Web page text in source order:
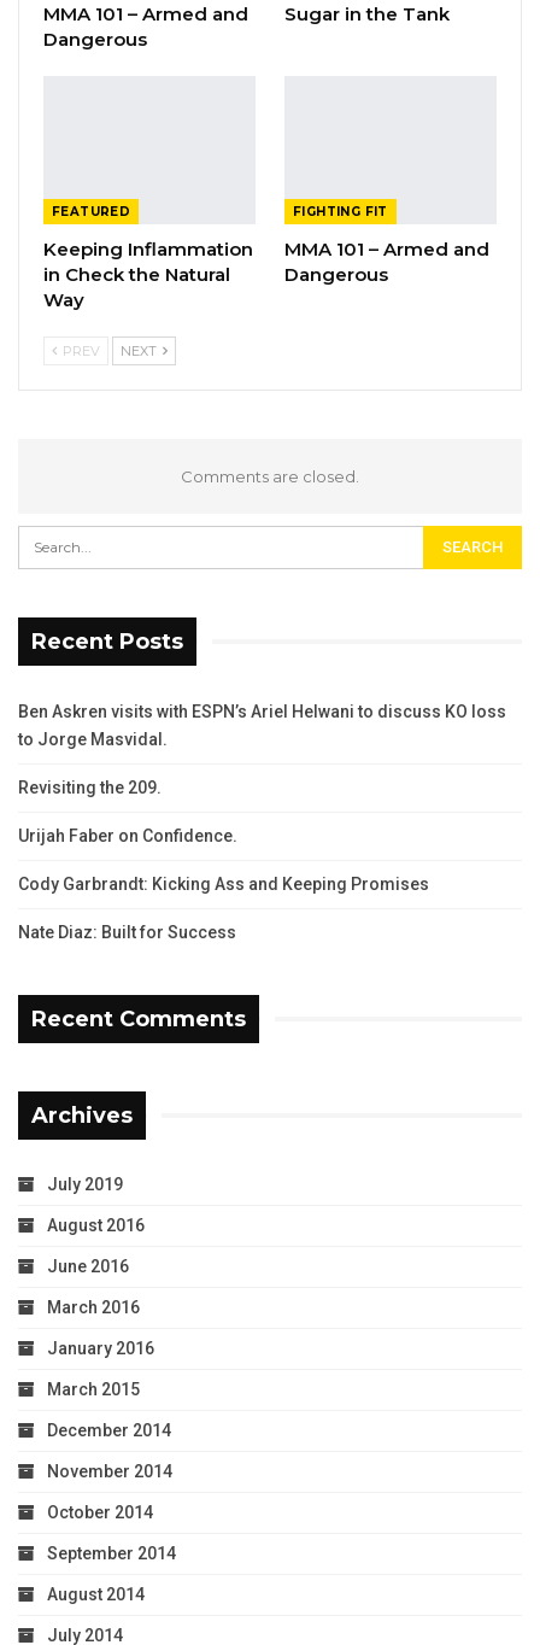
MMA 101 – Armed and
Dangerous
Sugar in the Tank
FEATURED
Keeping Inflammation
in Check the Natural
Way
FIGHTING FIT
MMA 101 – Armed and
Dangerous
PREV NEXT
Comments are closed.
Recent Posts
Ben Askren visits with ESPN’s Ariel Helwani to discuss KO loss
to Jorge Masvidal.
Revisiting the 209.
Urijah Faber on Confidence.
Cody Garbrandt: Kicking Ass and Keeping Promises
Nate Diaz: Built for Success
Recent Comments
Archives
July 2019
August 2016
June 2016
March 2016
January 2016
March 2015
December 2014
November 2014
October 2014
September 2014
August 2014
July 2014